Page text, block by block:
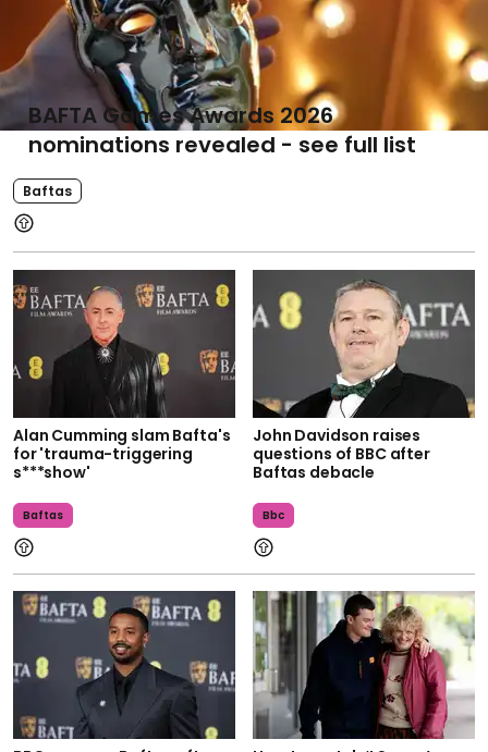
Baftas
BAFTA Games Awards 2026
nominations revealed - see full list
Alan Cumming slam Bafta's
for 'trauma-triggering
s***show'
Baftas
John Davidson raises
questions of BBC after
Baftas debacle
Bbc